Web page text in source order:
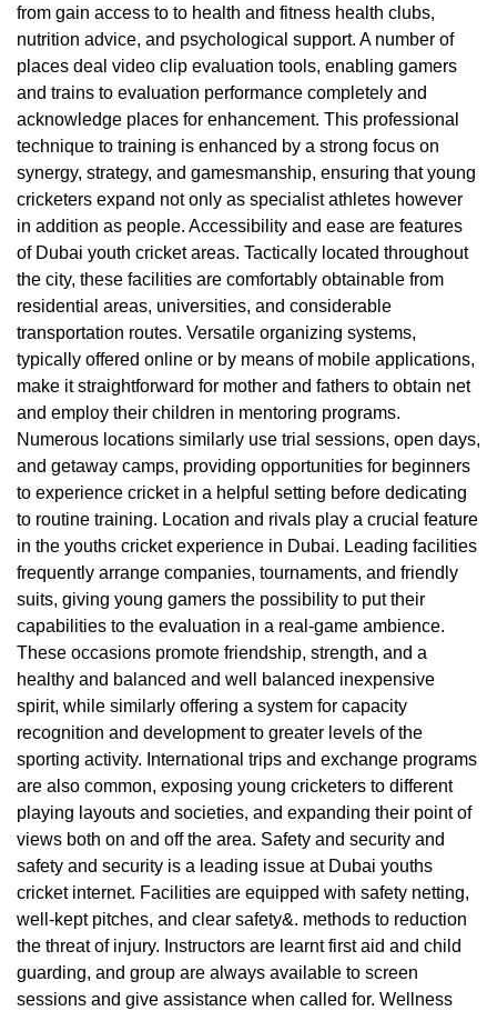
from gain access to to health and fitness health clubs,
nutrition advice, and psychological support. A number of
places deal video clip evaluation tools, enabling gamers
and trains to evaluation performance completely and
acknowledge places for enhancement. This professional
technique to training is enhanced by a strong focus on
synergy, strategy, and gamesmanship, ensuring that young
cricketers expand not only as specialist athletes however
in addition as people. Accessibility and ease are features
of Dubai youth cricket areas. Tactically located throughout
the city, these facilities are comfortably obtainable from
residential areas, universities, and considerable
transportation routes. Versatile organizing systems,
typically offered online or by means of mobile applications,
make it straightforward for mother and fathers to obtain net
and employ their children in mentoring programs.
Numerous locations similarly use trial sessions, open days,
and getaway camps, providing opportunities for beginners
to experience cricket in a helpful setting before dedicating
to routine training. Location and rivals play a crucial feature
in the youths cricket experience in Dubai. Leading facilities
frequently arrange companies, tournaments, and friendly
suits, giving young gamers the possibility to put their
capabilities to the evaluation in a real-game ambience.
These occasions promote friendship, strength, and a
healthy and balanced and well balanced inexpensive
spirit, while similarly offering a system for capacity
recognition and development to greater levels of the
sporting activity. International trips and exchange programs
are also common, exposing young cricketers to different
playing layouts and societies, and expanding their point of
views both on and off the area. Safety and security and
safety and security is a leading issue at Dubai youths
cricket internet. Facilities are equipped with safety netting,
well-kept pitches, and clear safety&. methods to reduction
the threat of injury. Instructors are learnt first aid and child
guarding, and group are always available to screen
sessions and give assistance when called for. Wellness